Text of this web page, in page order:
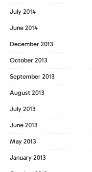
July 2014
June 2014
December 2013
October 2013
September 2013
August 2013
July 2013
June 2013
May 2013
January 2013